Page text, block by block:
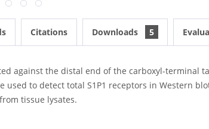
Citations Downloads 5
against the distal end of the carboxyl-terminal
to detect total S1P1 receptors in Western
tissue lysates.